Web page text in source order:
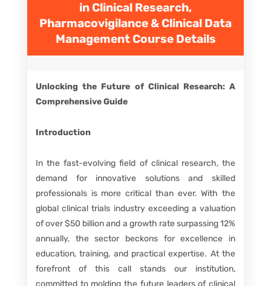
in Clinical Research,
Pharmacovigilance & Clinical Data
Management Course Details
Unlocking the Future of Clinical Research: A
Comprehensive Guide
Introduction
In the fast-evolving field of clinical research, the
demand for innovative solutions and skilled
professionals is more critical than ever. With the
global clinical trials industry exceeding a valuation
of over $50 billion and a growth rate surpassing 12%
annually, the sector beckons for excellence in
education, training, and practical expertise. At the
forefront of this call stands our institution,